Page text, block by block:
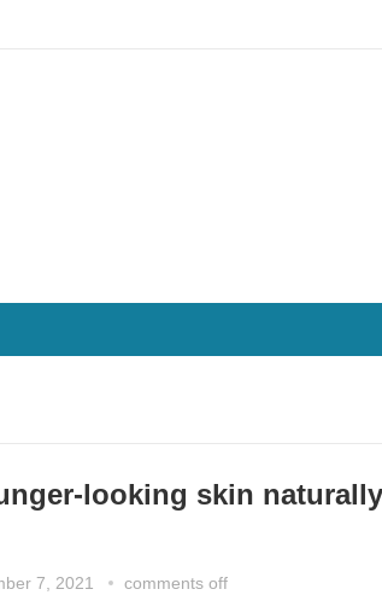
looking skin
7, 2021 comments off